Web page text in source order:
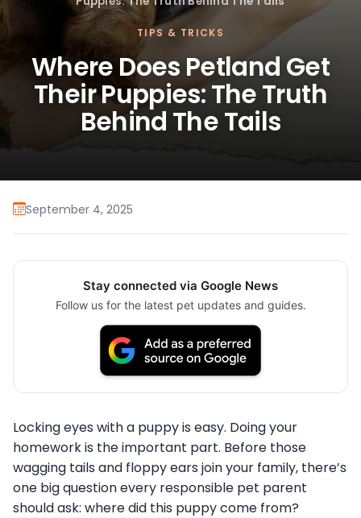
TIPS & TRICKS
Where Does Petland Get
Their Puppies: The Truth
Behind The Tails
September 4, 2025
Stay connected via Google News
Follow us for the latest pet updates and guides.
Locking eyes with a puppy is easy. Doing your
homework is the important part. Before those
wagging tails and floppy ears join your family, there’s
one big question every responsible pet parent
should ask: where did this puppy come from?